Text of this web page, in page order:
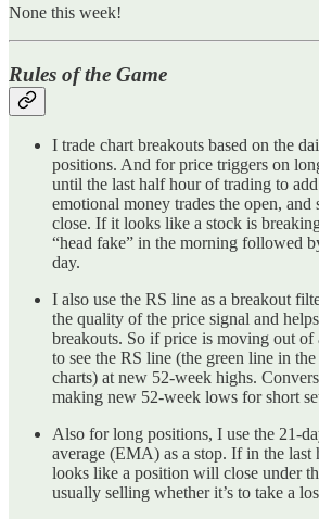
None this week!
Rules of the Game
I trade chart breakouts based on the
positions. And for price triggers on
until the last half hour of trading to
emotional money trades the open, and
close. If it looks like a stock is
“head fake” in the morning followed
day.
I also use the RS line as a breakout
the quality of the price signal and
breakouts. So if price is moving out of
to see the RS line (the green line in
charts) at new 52-week highs.
making new 52-week lows for short
Also for long positions, I use the 21-
average (EMA) as a stop. If in the
looks like a position will close under
usually selling whether it’s to take a